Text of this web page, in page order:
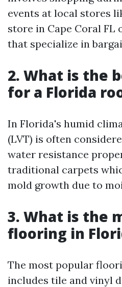
events at local stores
store in Cape Coral
that specialize in
2. What is the
for a Florida
In Florida's humid
(LVT) is often
water resistance
traditional carpets
mold growth due to
3. What is the
flooring in
The most popular
includes tile and vinyl